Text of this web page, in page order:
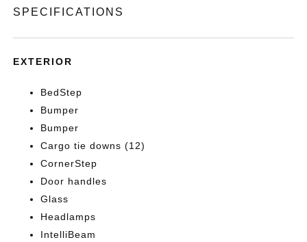
SPECIFICATIONS
EXTERIOR
BedStep
Bumper
Bumper
Cargo tie downs (12)
CornerStep
Door handles
Glass
Headlamps
IntelliBeam